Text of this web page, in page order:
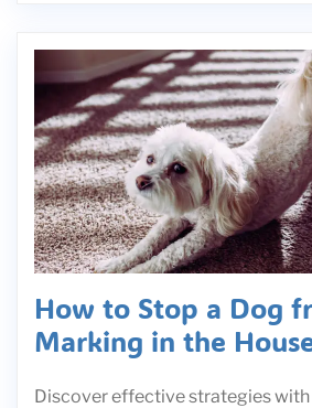
How to Stop a Dog
Marking in the
Discover effective strategies with